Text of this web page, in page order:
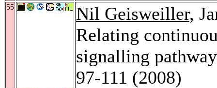
55 Nil Geisweiller,
Relating
signalling
97-111 (2008)